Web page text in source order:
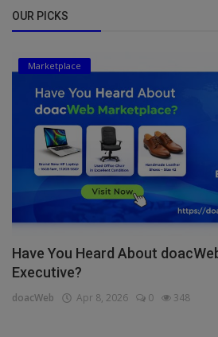
OUR PICKS
Marketplace
Have You Heard About
Executive?
doacWeb Apr 8, 2026 0 348